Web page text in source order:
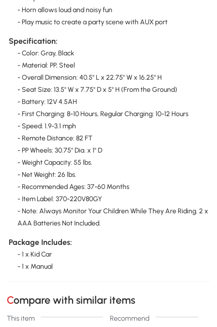
- Horn allows loud and noisy fun
- Play music to create a party scene with AUX port
Specification:
- Color: Gray, Black
- Material: PP, Steel
- Overall Dimension: 40.5" L x 22.75" W x 16.25" H
- Seat Size: 13.5" W x 7.75" D x 5" H (From the Ground)
- Battery: 12V 4.5AH
- First Charging: 8-10 Hours, Regular Charging: 10-12 Hours
- Speed: 1.9-3.1 mph
- Remote Distance: 82 FT
- PP Wheels: 30.75" Dia. x 1" D
- Weight Capacity: 55 lbs.
- Net Weight: 26 lbs.
- Recommended Ages: 37-60 Months
- Item Label: 370-220V80GY
- Note: Always Monitor Your Children While They Are Riding. 2 x
AAA Batteries Not Included.
Package Includes:
- 1 x Kid Car
- 1 x Manual
Compare with similar items
This item Recommend